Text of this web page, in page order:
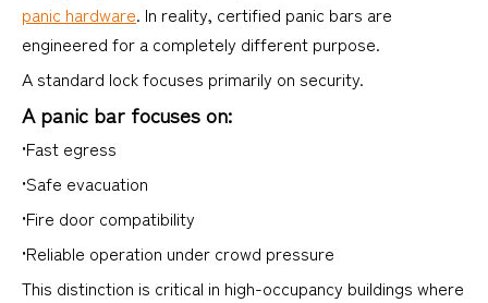
panic hardware. In reality, certified panic bars are
engineered for a completely different purpose.
A standard lock focuses primarily on security.
A panic bar focuses on:
•Fast egress
•Safe evacuation
•Fire door compatibility
•Reliable operation under crowd pressure
This distinction is critical in high-occupancy buildings where